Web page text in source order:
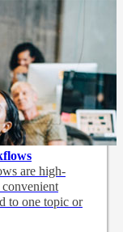
are high-
to one topic or